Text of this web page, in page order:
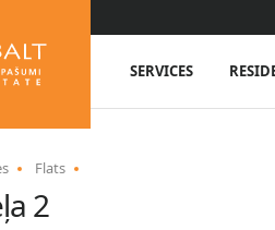
SERVICES
Flats
2